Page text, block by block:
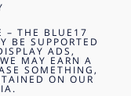
– THE BLUE17
BE SUPPORTED
ADS,
MAY EARN A
SOMETHING,
ON OUR